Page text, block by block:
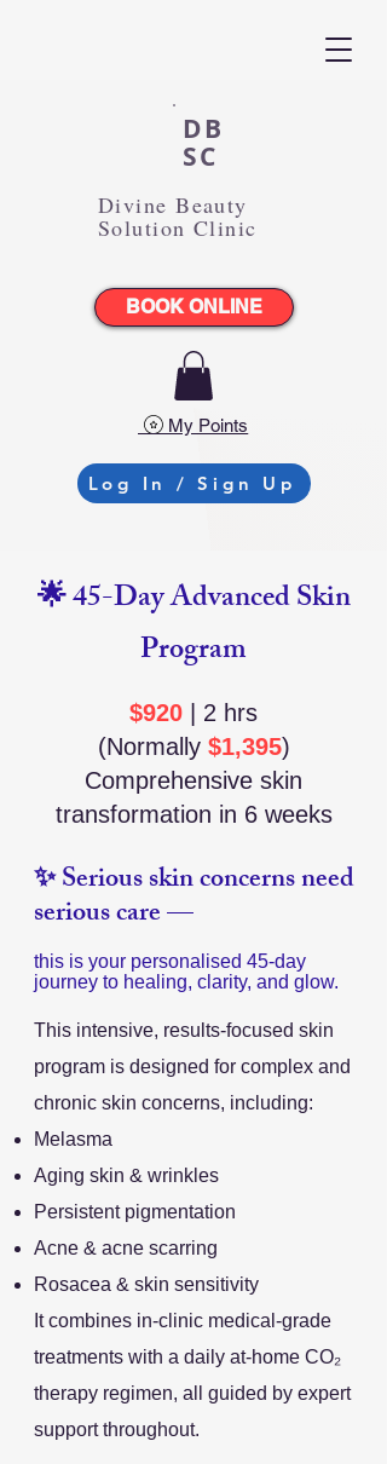
DB
SC
Divine Beauty
Solution Clinic
BOOK ONLINE
My Points
Log In / Sign Up
🌟 45-Day Advanced Skin
Program
$920 | 2 hrs
(Normally $1,395)
Comprehensive skin
transformation in 6 weeks
✨ Serious skin concerns need
serious care —
this is your personalised 45-day
journey to healing, clarity, and glow.
This intensive, results-focused skin
program is designed for complex and
chronic skin concerns, including:
Melasma
Aging skin & wrinkles
Persistent pigmentation
Acne & acne scarring
Rosacea & skin sensitivity
It combines in-clinic medical-grade
treatments with a daily at-home CO₂
therapy regimen, all guided by expert
support throughout.